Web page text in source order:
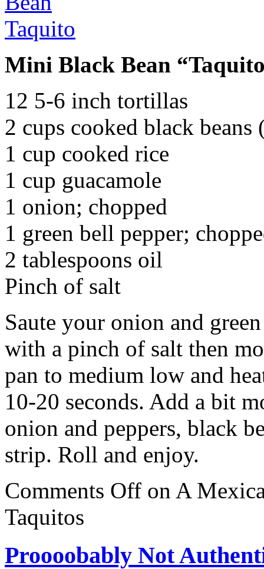
Mini Black Bean
12 5-6 inch tortillas
2 cups cooked black beans
1 cup cooked rice
1 cup guacamole
1 onion; chopped
1 green bell pepper;
2 tablespoons oil
Pinch of salt
Saute your onion and
with a pinch of salt then
pan to medium low and
10-20 seconds. Add a bit
onion and peppers, black
strip. Roll and enjoy.
Comments Off on A
Taquitos
Proooobably Not